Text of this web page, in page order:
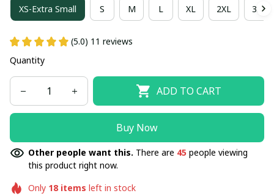
XS-Extra Small S M L XL 2XL 3XL
(5.0) 11 reviews
Quantity
ADD TO CART
Buy Now
Other people want this. There are 45 people viewing
this product right now.
Only 18items left in stock